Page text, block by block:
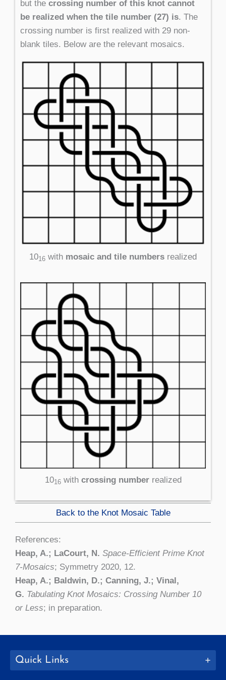
but the crossing number of this knot cannot
be realized when the tile number (27) is. The
crossing number is first realized with 29 non-
blank tiles. Below are the relevant mosaics.
1016 with mosaic and tile numbers realized
1016with crossing numberrealized
Back to the Knot Mosaic Table
References:
Heap, A.; LaCourt, N. Space-Efficient Prime Knot
7-Mosaics; Symmetry 2020, 12.
Heap, A.; Baldwin, D.; Canning, J.; Vinal,
G. Tabulating Knot Mosaics: Crossing Number 10
or Less; in preparation.
Quick Links